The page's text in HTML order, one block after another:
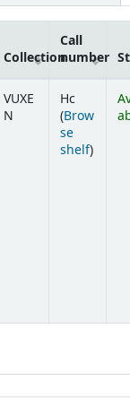
Collection
Call
number
VUXE
N
Hc
(Brow
se
shelf)